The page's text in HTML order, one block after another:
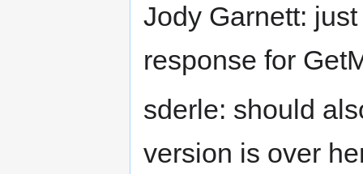
Jody Garnett:
response for
sderle: should
version is over